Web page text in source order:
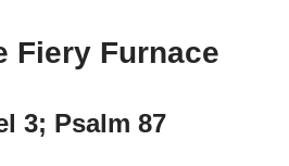
Fiery Furnace
3; Psalm 87